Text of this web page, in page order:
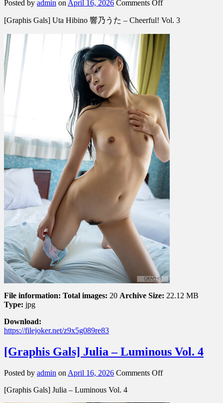
Posted by admin on April 16, 2026 Comments Offon
Gals]
Hibino
響
乃
う
た
Cheerful!
Vol.
3
[Graphis Gals] Uta Hibino 響乃うた – Cheerful! Vol. 3
File information: Total images: 20 Archive Size: 22.12 MB
Type: jpg
Download:
https://filejoker.net/z9x5g089re83
[Graphis Gals] Julia – Luminous Vol. 4
Posted by admin on April 16, 2026 Comments Offon
[Graphis Gals] Julia – Luminous Vol. 4